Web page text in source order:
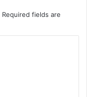
Required fields are